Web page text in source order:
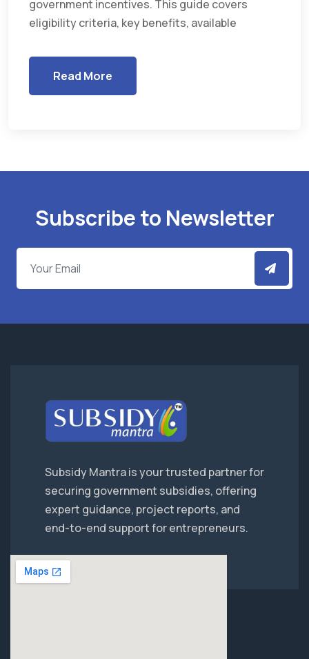
government incentives. This guide covers
eligibility criteria, key benefits, available
Read More
Subscribe to Newsletter
Subsidy Mantra is your trusted partner for
securing government subsidies, offering
expert guidance, project reports, and
end-to-end support for entrepreneurs.